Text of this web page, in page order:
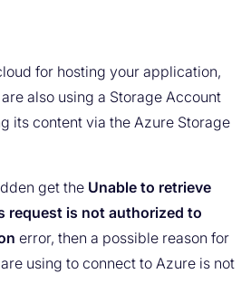
for hosting your application,
also using a Storage Account
its content via the Azure Storage
get the Unable to retrieve
request is not authorized to
error, then a possible reason for
using to connect to Azure is not